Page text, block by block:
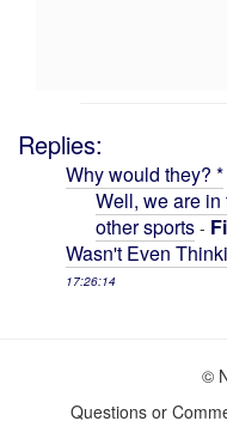
Replies:
Why would they? *
Well, we are
other sports -
Wasn't Even
17:26:14
©
Questions or